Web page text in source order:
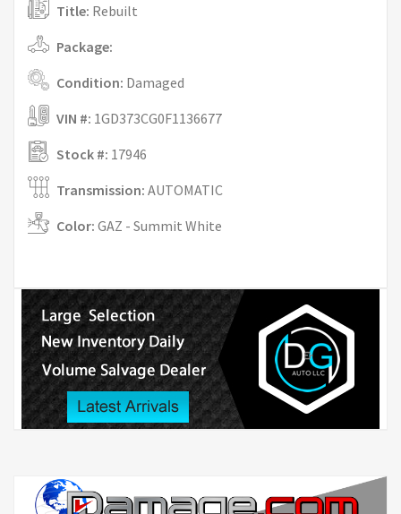
Title: Rebuilt
Package:
Condition: Damaged
VIN #: 1GD373CG0F1136677
Stock #: 17946
Transmission: AUTOMATIC
Color: GAZ - Summit White